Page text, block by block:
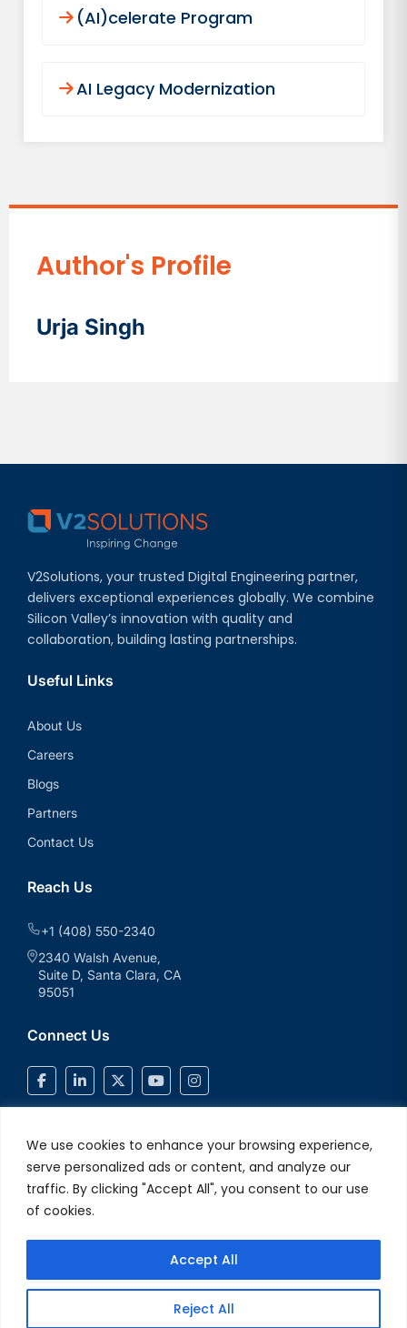
We use cookies to enhance your browsing experience,
serve personalized ads or content, and analyze our
traffic. By clicking "Accept All", you consent to our use
of cookies.
Reject All
Accept All
(AI)celerate Program
AI Legacy Modernization
Author's Profile
Urja Singh
V2Solutions, your trusted Digital Engineering partner,
delivers exceptional experiences globally. We combine
Silicon Valley’s innovation with quality and
collaboration, building lasting partnerships.
Useful Links
About Us
Careers
Blogs
Partners
Contact Us
Reach Us
+1 (408) 550-2340
2340 Walsh Avenue,
Suite D, Santa Clara, CA
95051
Connect Us
© 2026 V2Solutions Inc.. All Rights Reserved